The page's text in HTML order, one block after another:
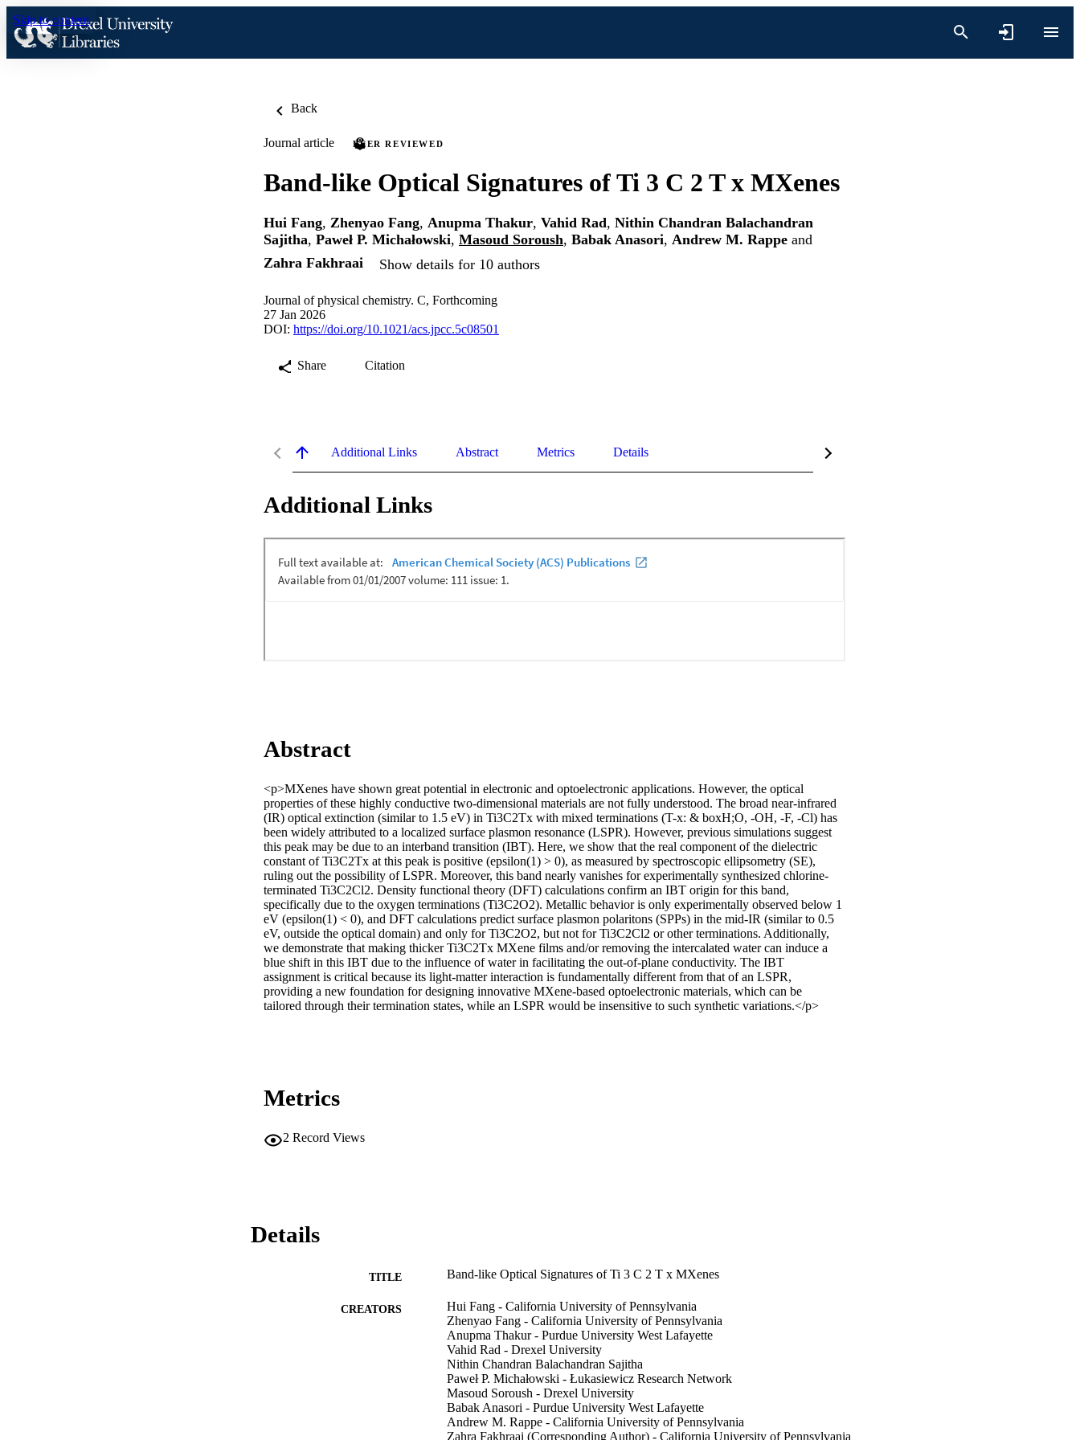
Skip to content
Back
Journal article PEER REVIEWED
Band-like Optical Signatures of Ti 3 C 2 T x MXenes
Hui Fang, Zhenyao Fang, Anupma Thakur, Vahid Rad, Nithin Chandran Balachandran
Sajitha, Paweł P. Michałowski, Masoud Soroush, Babak Anasori, Andrew M. Rappe and
Zahra Fakhraai
Show details for 10 authors
Journal of physical chemistry. C, Forthcoming
27 Jan 2026
DOI: https://doi.org/10.1021/acs.jpcc.5c08501
Share Citation
Additional Links Abstract Metrics Details
Additional Links
Abstract
<p>MXenes have shown great potential in electronic and optoelectronic applications. However, the optical
properties of these highly conductive two-dimensional materials are not fully understood. The broad near-infrared
(IR) optical extinction (similar to 1.5 eV) in Ti3C2Tx with mixed terminations (T-x: & boxH;O, -OH, -F, -Cl) has
been widely attributed to a localized surface plasmon resonance (LSPR). However, previous simulations suggest
this peak may be due to an interband transition (IBT). Here, we show that the real component of the dielectric
constant of Ti3C2Tx at this peak is positive (epsilon(1) > 0), as measured by spectroscopic ellipsometry (SE),
ruling out the possibility of LSPR. Moreover, this band nearly vanishes for experimentally synthesized chlorine-
terminated Ti3C2Cl2. Density functional theory (DFT) calculations confirm an IBT origin for this band,
specifically due to the oxygen terminations (Ti3C2O2). Metallic behavior is only experimentally observed below 1
eV (epsilon(1) < 0), and DFT calculations predict surface plasmon polaritons (SPPs) in the mid-IR (similar to 0.5
eV, outside the optical domain) and only for Ti3C2O2, but not for Ti3C2Cl2 or other terminations. Additionally,
we demonstrate that making thicker Ti3C2Tx MXene films and/or removing the intercalated water can induce a
blue shift in this IBT due to the influence of water in facilitating the out-of-plane conductivity. The IBT
assignment is critical because its light-matter interaction is fundamentally different from that of an LSPR,
providing a new foundation for designing innovative MXene-based optoelectronic materials, which can be
tailored through their termination states, while an LSPR would be insensitive to such synthetic variations.</p>
Metrics
2 Record Views
Details
TITLE Band-like Optical Signatures of Ti 3 C 2 T x MXenes
CREATORS
Hui Fang - California University of Pennsylvania
Zhenyao Fang - California University of Pennsylvania
Anupma Thakur - Purdue University West Lafayette
Vahid Rad - Drexel University
Nithin Chandran Balachandran Sajitha
Paweł P. Michałowski - Łukasiewicz Research Network
Masoud Soroush - Drexel University
Babak Anasori - Purdue University West Lafayette
Andrew M. Rappe - California University of Pennsylvania
Zahra Fakhraai (Corresponding Author) - California University of Pennsylvania